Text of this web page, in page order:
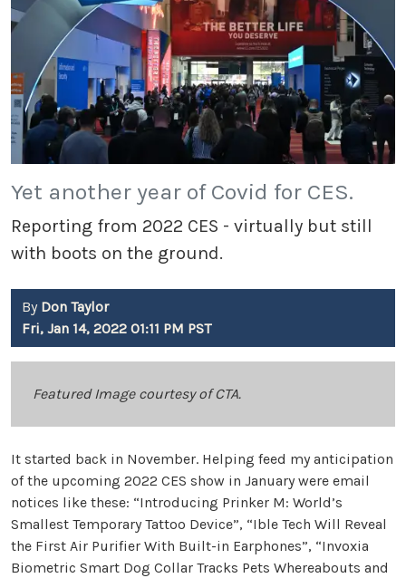
Yet another year of Covid for CES.
Reporting from 2022 CES - virtually but still
with boots on the ground.
By Don Taylor
Fri, Jan 14, 2022 01:11 PM PST
Featured Image courtesy of CTA.
It started back in November. Helping feed my anticipation
of the upcoming 2022 CES show in January were email
notices like these: “Introducing Prinker M: World’s
Smallest Temporary Tattoo Device”, “Ible Tech Will Reveal
the First Air Purifier With Built-in Earphones”, “Invoxia
Biometric Smart Dog Collar Tracks Pets Whereabouts and